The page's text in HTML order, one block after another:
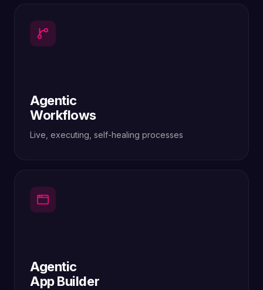
Agentic
Workflows
Live, executing, self-healing processes
Agentic
App Builder